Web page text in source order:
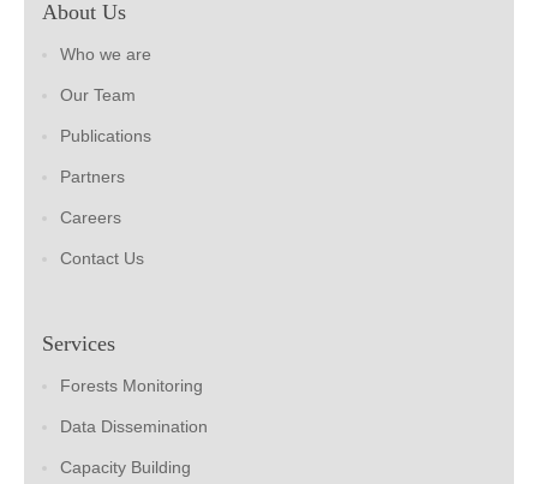
About Us
Who we are
Our Team
Publications
Partners
Careers
Contact Us
Services
Forests Monitoring
Data Dissemination
Capacity Building